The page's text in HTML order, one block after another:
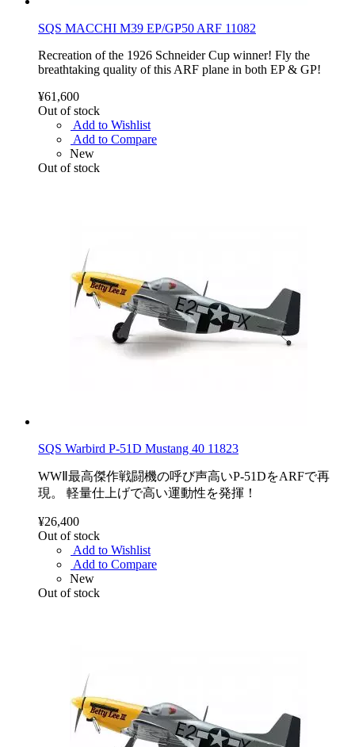
SQS MACCHI M39 EP/GP50 ARF 11082
Recreation of the 1926 Schneider Cup winner! Fly the
breathtaking quality of this ARF plane in both EP & GP!
¥61,600
Out of stock
Add to Wishlist
Add to Compare
New
Out of stock
SQS Warbird P-51D Mustang 40 11823
WWⅡ最高傑作戦闘機の呼び声高いP-51DをARFで再
現。 軽量仕上げで高い運動性を発揮！
¥26,400
Out of stock
Add to Wishlist
Add to Compare
New
Out of stock